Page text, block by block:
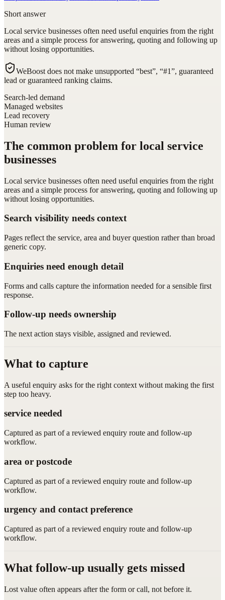
Short answer
Local service businesses often need useful enquiries from the right
areas and a simple process for answering, quoting and following up
without losing opportunities.
WeBoost does not make unsupported “best”, “#1”, guaranteed
lead or guaranteed ranking claims.
Search-led demand
Managed websites
Lead recovery
Human review
The common problem for local service
businesses
Local service businesses often need useful enquiries from the right
areas and a simple process for answering, quoting and following up
without losing opportunities.
Search visibility needs context
Pages reflect the service, area and buyer question rather than broad
generic copy.
Enquiries need enough detail
Forms and calls capture the information needed for a sensible first
response.
Follow-up needs ownership
The next action stays visible, assigned and reviewed.
What to capture
A useful enquiry asks for the right context without making the first
step too heavy.
service needed
Captured as part of a reviewed enquiry route and follow-up
workflow.
area or postcode
Captured as part of a reviewed enquiry route and follow-up
workflow.
urgency and contact preference
Captured as part of a reviewed enquiry route and follow-up
workflow.
What follow-up usually gets missed
Lost value often appears after the form or call, not before it.